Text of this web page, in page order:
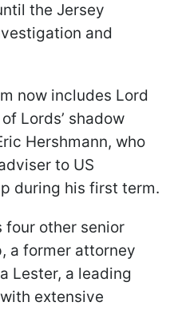
the Jersey
and
now includes Lord
Lords’ shadow
Hershmann, who
to US
during his first term.
four other senior
a former attorney
Lester, a leading
extensive